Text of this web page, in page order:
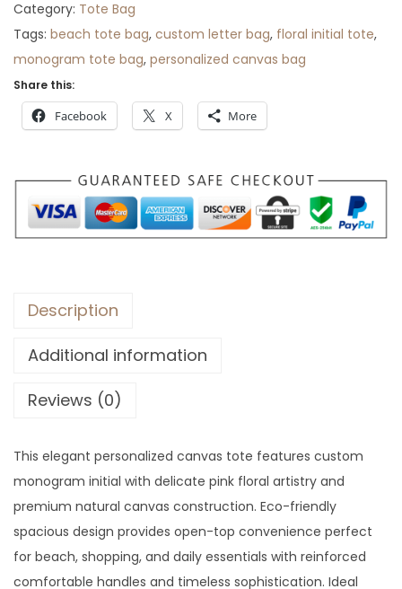
r
o
u
h
3
0
Category: Tote Bag
Tags: beach tote bag, custom letter bag, floral initial tote,
monogram tote bag, personalized canvas bag
Share this:
Facebook X More
Description
Additional information
Reviews (0)
This elegant personalized canvas tote features custom
monogram initial with delicate pink floral artistry and
premium natural canvas construction. Eco-friendly
spacious design provides open-top convenience perfect
for beach, shopping, and daily essentials with reinforced
comfortable handles and timeless sophistication. Ideal